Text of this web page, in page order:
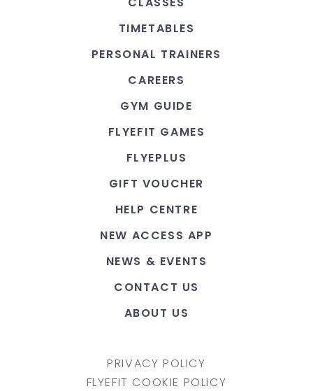
TIMETABLES
PERSONAL TRAINERS
CAREERS
GYM GUIDE
FLYEFIT GAMES
FLYEPLUS
GIFT VOUCHER
HELP CENTRE
NEW ACCESS APP
NEWS & EVENTS
CONTACT US
ABOUT US
PRIVACY POLICY
FLYEFIT COOKIE POLICY